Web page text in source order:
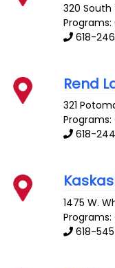
320
Programs:
618-
Rend
321
Programs:
618-
1475 W.
Programs:
618-